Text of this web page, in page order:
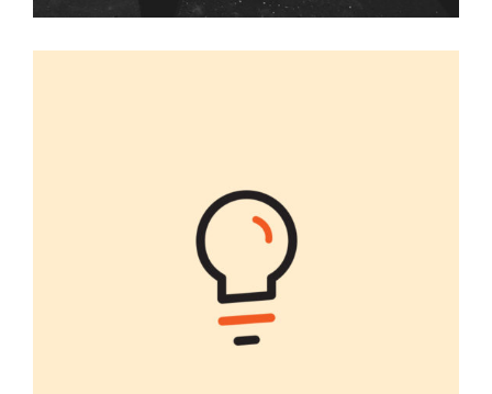
ILLUSTRATIONS
Graphic Desing